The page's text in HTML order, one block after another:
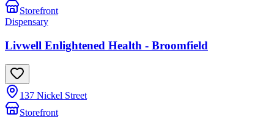
Storefront
Dispensary
Livwell Enlightened Health - Broomfield
137 Nickel Street
Storefront